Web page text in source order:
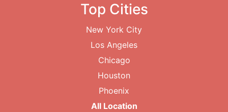
Top Cities
New York City
Los Angeles
Chicago
Houston
Phoenix
All Location